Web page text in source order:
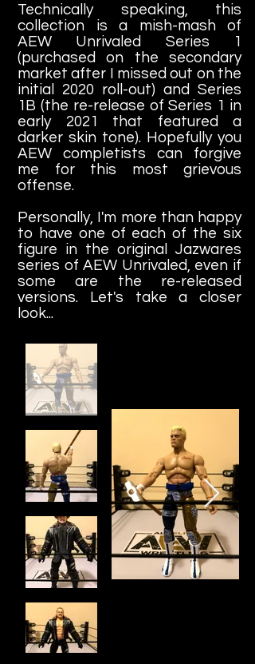
Technically speaking, this
collection is a mish-mash of
AEW Unrivaled Series 1
(purchased on the secondary
market after I missed out on the
initial 2020 roll-out) and Series
1B (the re-release of Series 1 in
early 2021 that featured a
darker skin tone). Hopefully you
AEW completists can forgive
me for this most grievous
offense.
Personally, I'm more than happy
to have one of each of the six
figure in the original Jazwares
series of AEW Unrivaled, even if
some are the re-released
versions. Let's take a closer
look...